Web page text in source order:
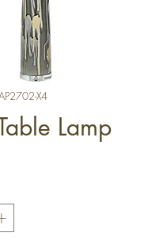
X4
Lamp